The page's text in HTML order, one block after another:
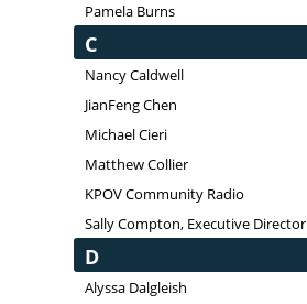
Pamela Burns
C
Nancy Caldwell
JianFeng Chen
Michael Cieri
Matthew Collier
KPOV Community Radio
Sally Compton, Executive Director
D
Alyssa Dalgleish